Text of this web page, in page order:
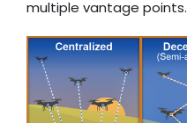
multiple vantage points.